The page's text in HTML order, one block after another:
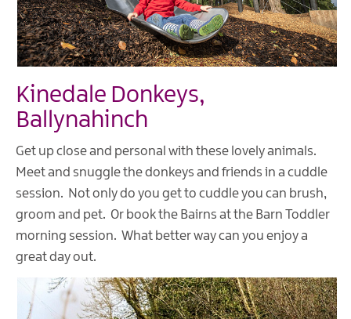
Kinedale Donkeys,
Ballynahinch
Get up close and personal with these lovely animals.
Meet and snuggle the donkeys and friends in a cuddle
session. Not only do you get to cuddle you can brush,
groom and pet. Or book the Bairns at the Barn Toddler
morning session. What better way can you enjoy a
great day out.